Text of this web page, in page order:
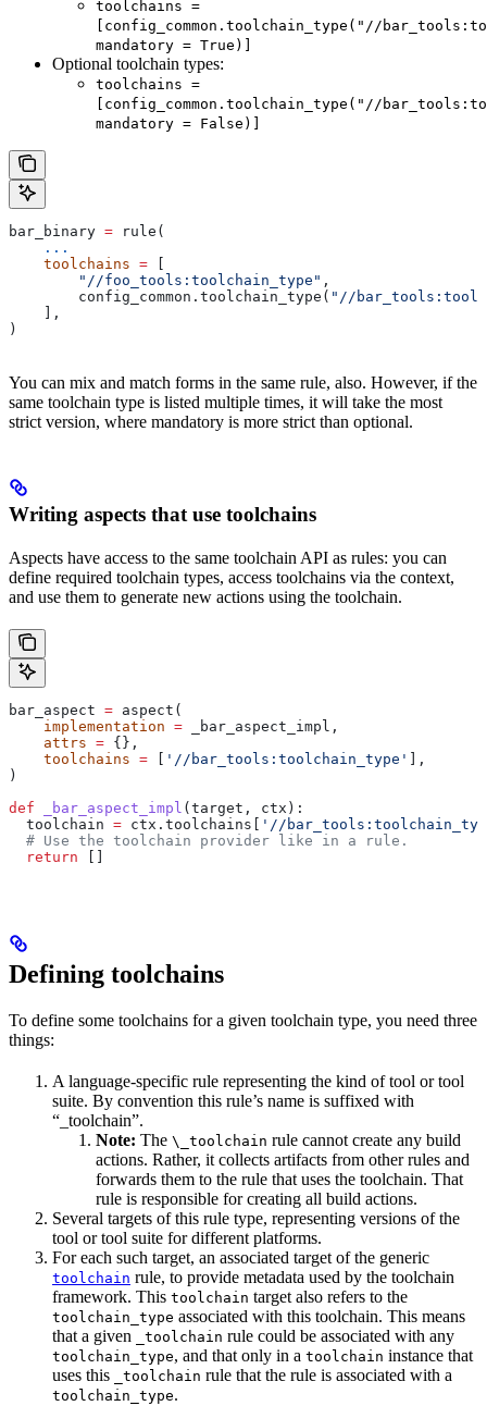
toolchains =
[config_common.toolchain_type("//
mandatory = True)]
Optional toolchain types:
toolchains =
[config_common.toolchain_type("//
mandatory = False)]
bar_binary = rule(
    ...
    toolchains
=
        "//foo_tools:toolchain_type"
,
        config_common.toolchain_type(
"//
    ],
)
You can mix and match forms in the same rule, also. However, if the
same toolchain type is listed multiple times, it will take the most
strict version, where mandatory is more strict than optional.
Writing aspects that use toolchains
Aspects have access to the same toolchain API as rules: you can
define required toolchain types, access toolchains via the context,
and use them to generate new actions using the toolchain.
bar_aspect = aspect(
    implementation
= _bar_aspect_impl,
    attrs
= {},
    toolchains
= '//bar_tools:toolchain_type'
],
)
def _bar_aspect_impl ( target , ctx ):
  toolchain
= ctx.toolchains[
'//
  # Use the toolchain provider like in a rule.
  return
Defining toolchains
To define some toolchains for a given toolchain type, you need three
things:
A language-specific rule representing the kind of tool or tool
suite. By convention this rule’s name is suffixed with
“_toolchain”.
Note: The \_toolchain rule cannot create any build
actions. Rather, it collects artifacts from other rules and
forwards them to the rule that uses the toolchain. That
rule is responsible for creating all build actions.
Several targets of this rule type, representing versions of the
tool or tool suite for different platforms.
For each such target, an associated target of the generic
toolchain rule, to provide metadata used by the toolchain
framework. This toolchain target also refers to the
toolchain_type associated with this toolchain. This means
that a given
_toolchain rule could be associated with any
toolchain_type, and that only in a toolchain instance that
uses this
_toolchain rule that the rule is associated with a
toolchain_type.